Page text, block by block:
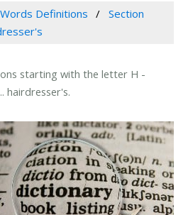
Definitions
Section
starting with the letter H -
hairdresser's.